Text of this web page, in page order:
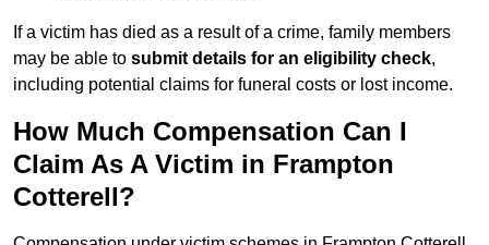
If a victim has died as a result of a crime, family members
may be able to submit details for an eligibility check,
including potential claims for funeral costs or lost income.
How Much Compensation Can I
Claim As A Victim in Frampton
Cotterell?